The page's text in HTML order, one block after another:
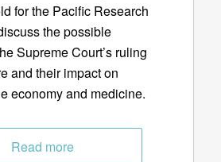
for the Pacific Research
the possible
Supreme Court’s ruling
and their impact on
economy and medicine.
Read more